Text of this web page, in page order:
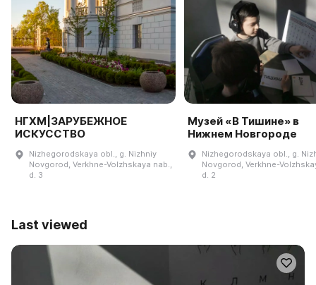
НГХМ|ЗАРУБЕЖНОЕ
ИСКУССТВО
Nizhegorodskaya obl., g. Nizhniy
Novgorod, Verkhne-Volzhskaya nab.,
d. 3
Музей «В Тишине» в
Нижнем Новгороде
Nizhegorodskaya obl., g.
Novgorod, Verkhne-
d. 2
Last viewed